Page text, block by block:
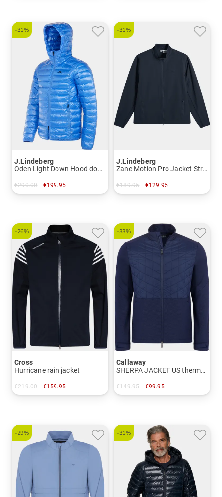
-31%
J.Lindeberg
Oden Light Down Hood down jacket
€290.00 €199.95
in: M L XXL
-31%
J.Lindeberg
Zane Motion Pro Jacket Stretch Jacket
€189.95 €129.95
in: XXL
-26%
Cross
Hurricane rain jacket
€219.00 €159.95
in: S M L XL XXL
-33%
Callaway
SHERPA JACKET US thermal jacket
€149.95 €99.95
in: M XL XXL
-29% -31%